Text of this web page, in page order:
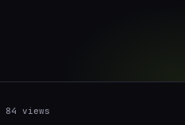
84 views